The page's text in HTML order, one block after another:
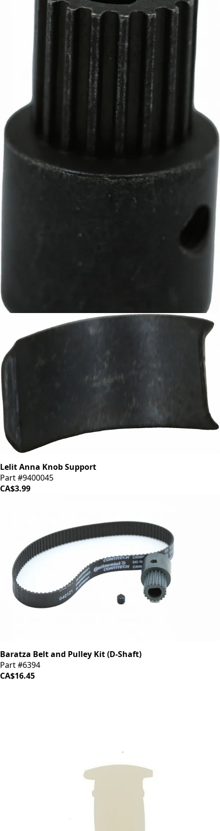
Part #6091
CA$12.05
Baratza D-Shaft Gear
Part #8099
CA$13.15
Lelit Anna Knob Support
Part #9400045
CA$3.99
Baratza Belt and Pulley Kit (D-Shaft)
Part #6394
CA$16.45